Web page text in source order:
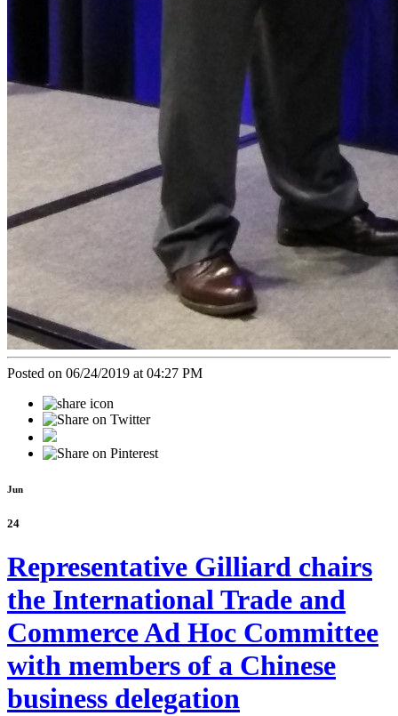
Posted on 06/24/2019 at 04:27 PM
Jun
24
Representative Gilliard chairs
the International Trade and
Commerce Ad Hoc Committee
with members of a Chinese
business delegation